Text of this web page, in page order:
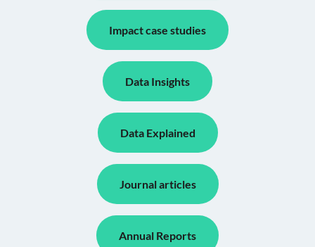
Impact case studies
Data Insights
Data Explained
Journal articles
Annual Reports